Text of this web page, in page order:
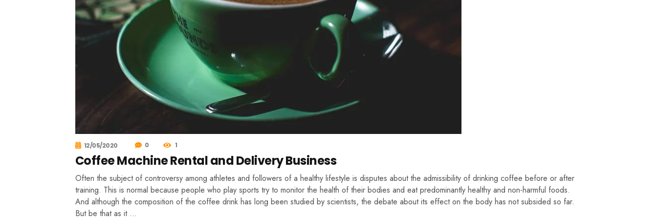
12/05/2020 0 1
Coffee Machine Rental and Delivery Business
Often the subject of controversy among athletes and followers of a healthy lifestyle is disputes about the admissibility of drinking coffee before or after
training. This is normal because people who play sports try to monitor the health of their bodies and eat predominantly healthy and non-harmful foods.
And although the composition of the coffee drink has long been studied by scientists, the debate about its effect on the body has not subsided so far.
But be that as it …